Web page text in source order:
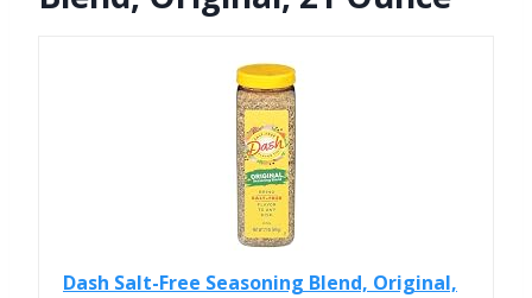
Dash Salt-Free Seasoning Blend, Original,